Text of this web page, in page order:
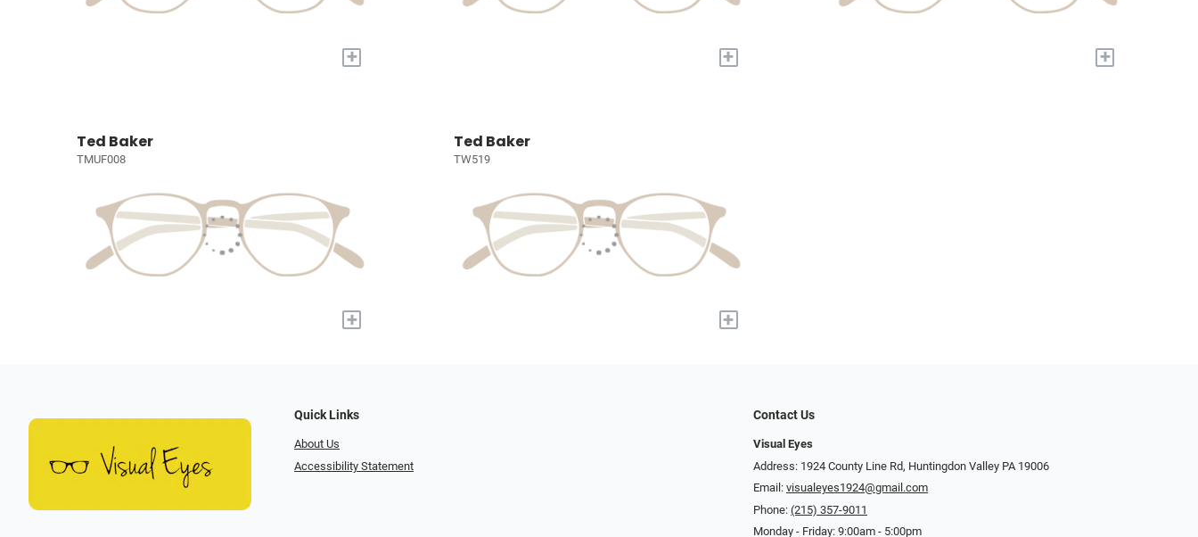
+ + +
Ted Baker
TMUF008
+
Ted Baker
TW519
+
Quick Links
About Us
Accessibility Statement
Contact Us
Visual Eyes
Address: 1924 County Line Rd, Huntingdon Valley PA 19006
Email: visualeyes1924@gmail.com
Phone: (215) 357-9011
Monday - Friday: 9:00am - 5:00pm